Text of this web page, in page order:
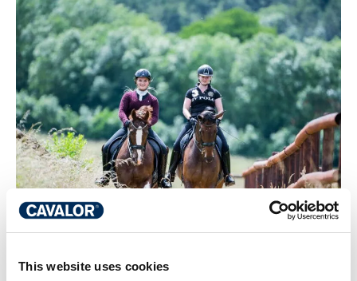
This website uses cookies